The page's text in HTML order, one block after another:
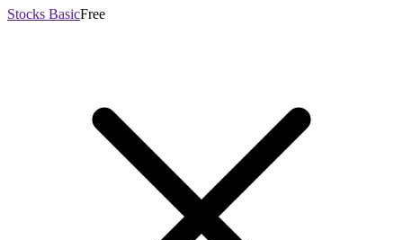
Stocks BasicFree